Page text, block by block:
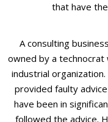
that have
A consulting
owned by a technocrat
industrial
provided faulty
have been in
followed the advice.